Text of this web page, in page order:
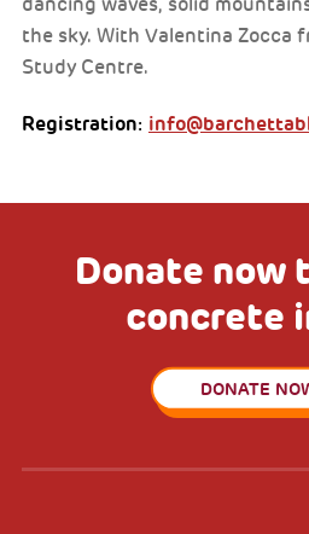
dancing waves, solid
the sky. With Valentina Zocca
Study Centre.
Registration:
Donate now
concrete
DONATE